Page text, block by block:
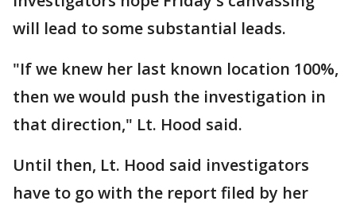
will lead to some substantial leads.
"If we knew her last known location 100%,
then we would push the investigation in
that direction," Lt. Hood said.
Until then, Lt. Hood said investigators
have to go with the report filed by her